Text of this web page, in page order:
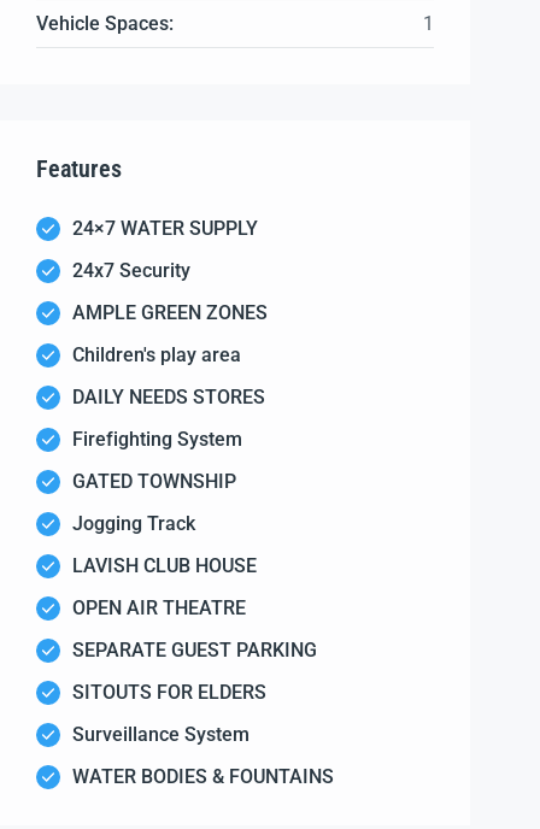
Vehicle Spaces: 1
Features
24×7 WATER SUPPLY
24x7 Security
AMPLE GREEN ZONES
Children's play area
DAILY NEEDS STORES
Firefighting System
GATED TOWNSHIP
Jogging Track
LAVISH CLUB HOUSE
OPEN AIR THEATRE
SEPARATE GUEST PARKING
SITOUTS FOR ELDERS
Surveillance System
WATER BODIES & FOUNTAINS